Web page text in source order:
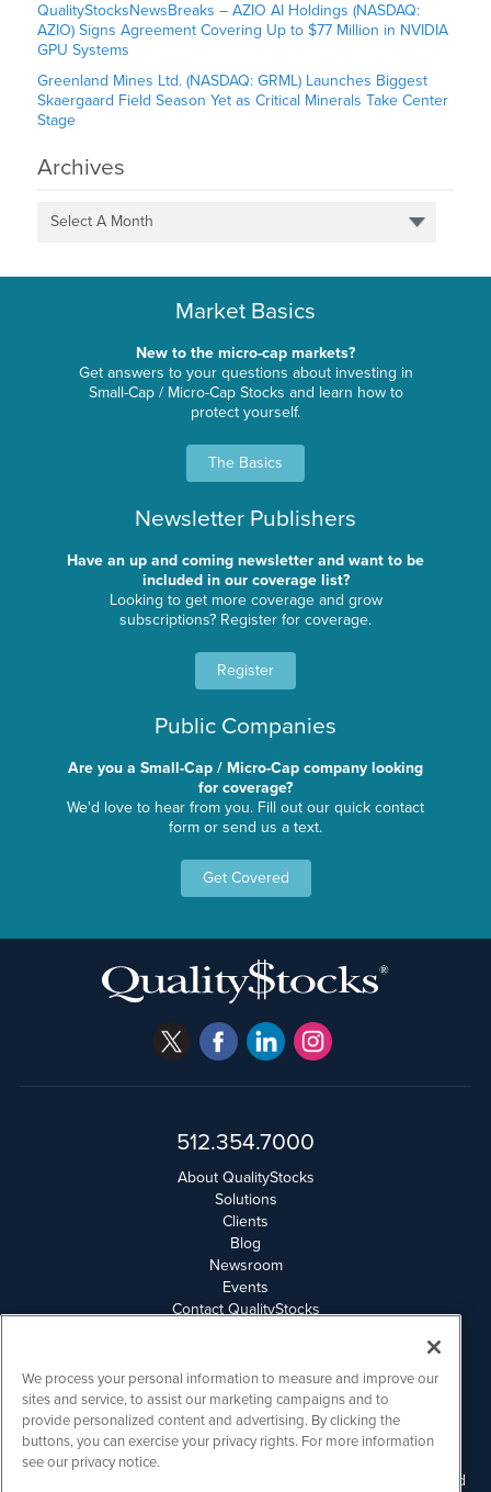
QualityStocksNewsBreaks – AZIO AI Holdings (NASDAQ:
AZIO) Signs Agreement Covering Up to $77 Million in NVIDIA
GPU Systems
Greenland Mines Ltd. (NASDAQ: GRML) Launches Biggest
Skaergaard Field Season Yet as Critical Minerals Take Center
Stage
Archives
Select A Month
Market Basics
New to the micro-cap markets?
Get answers to your questions about investing in
Small-Cap / Micro-Cap Stocks and learn how to
protect yourself.
The Basics
Newsletter Publishers
Have an up and coming newsletter and want to be
included in our coverage list?
Looking to get more coverage and grow
subscriptions? Register for coverage.
Register
Public Companies
Are you a Small-Cap / Micro-Cap company looking
for coverage?
We'd love to hear from you. Fill out our quick contact
form or send us a text.
Get Covered
512.354.7000
About QualityStocks
Solutions
Clients
Blog
Newsroom
Events
Contact QualityStocks
Email Privacy
Disclaimer
QualityStocks is powered by IBNAi
Please read Disclaimers for FULL Compensation Disclosures and
We process your personal information to measure and improve our
sites and service, to assist our marketing campaigns and to
provide personalized content and advertising. By clicking the
buttons, you can exercise your privacy rights. For more information
see our privacy notice.